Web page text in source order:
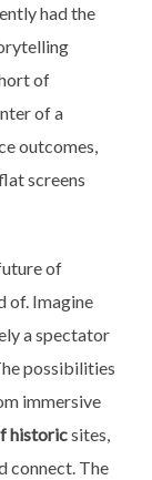
had the
of
of a
outcomes,
screens
of
of. Imagine
a spectator
possibilities
immersive
historicsites,
connect. The